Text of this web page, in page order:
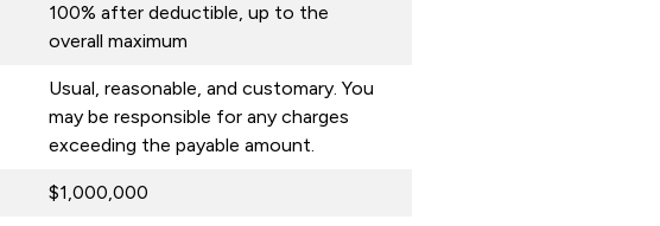
100% after deductible, up to the
overall maximum
Usual, reasonable, and customary. You
may be responsible for any charges
exceeding the payable amount.
$1,000,000